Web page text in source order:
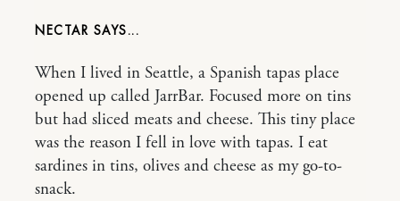
NECTAR
When I lived in Seattle, a Spanish tapas place
opened up called JarrBar. Focused more on tins
but had sliced meats and cheese. This tiny place
was the reason I fell in love with tapas. I eat
sardines in tins, olives and cheese as my go-to-
snack.